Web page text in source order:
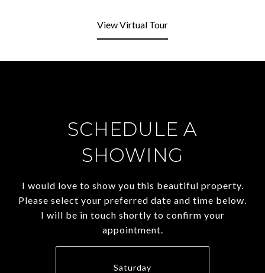
View Virtual Tour
SCHEDULE A
SHOWING
I would love to show you this beautiful property.
Please select your preferred date and time below.
I will be in touch shortly to confirm your
appointment.
Saturday